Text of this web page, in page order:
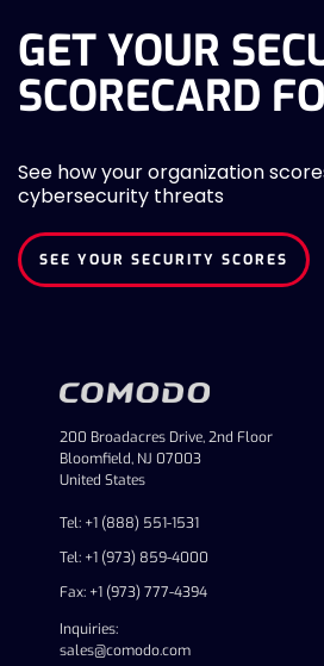
GET YOUR
SCORECARD
See how your organization
cybersecurity threats
SEE YOUR SECURITY SCORES
200 Broadacres Drive, 2nd Floor
Bloomfield, NJ 07003
United States
Tel: +1 (888) 551-1531
Tel: +1 (973) 859-4000
Fax: +1 (973) 777-4394
Inquiries:
sales@comodo.com